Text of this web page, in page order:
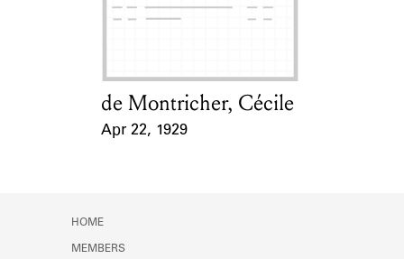
Learn about the Shakespeare and
Card Holder
de Montricher, Cécile
Apr 22, 1929
HOME
MEMBERS